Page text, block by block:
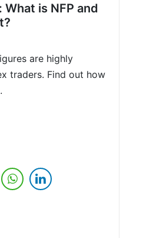
What is NFP and
are highly
traders. Find out how